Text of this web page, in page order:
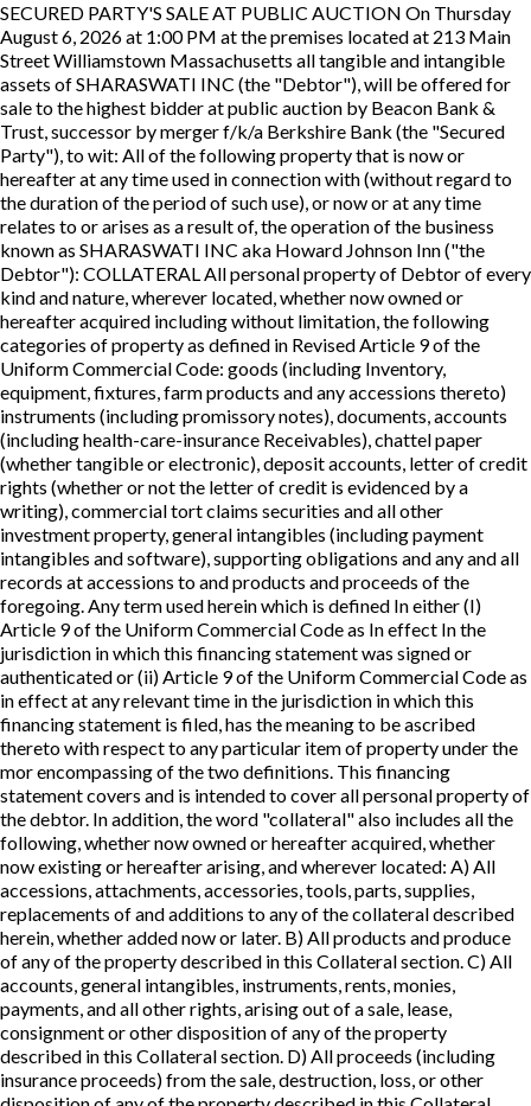
SECURED PARTY'S SALE AT PUBLIC AUCTION On Thursday
August 6, 2026 at 1:00 PM at the premises located at 213 Main
Street Williamstown Massachusetts all tangible and intangible
assets of SHARASWATI INC (the "Debtor"), will be offered for
sale to the highest bidder at public auction by Beacon Bank &
Trust, successor by merger f/k/a Berkshire Bank (the "Secured
Party"), to wit: All of the following property that is now or
hereafter at any time used in connection with (without regard to
the duration of the period of such use), or now or at any time
relates to or arises as a result of, the operation of the business
known as SHARASWATI INC aka Howard Johnson Inn ("the
Debtor"): COLLATERAL All personal property of Debtor of every
kind and nature, wherever located, whether now owned or
hereafter acquired including without limitation, the following
categories of property as defined in Revised Article 9 of the
Uniform Commercial Code: goods (including Inventory,
equipment, fixtures, farm products and any accessions thereto)
instruments (including promissory notes), documents, accounts
(including health-care-insurance Receivables), chattel paper
(whether tangible or electronic), deposit accounts, letter of credit
rights (whether or not the letter of credit is evidenced by a
writing), commercial tort claims securities and all other
investment property, general intangibles (including payment
intangibles and software), supporting obligations and any and all
records at accessions to and products and proceeds of the
foregoing. Any term used herein which is defined In either (I)
Article 9 of the Uniform Commercial Code as In effect In the
jurisdiction in which this financing statement was signed or
authenticated or (ii) Article 9 of the Uniform Commercial Code as
in effect at any relevant time in the jurisdiction in which this
financing statement is filed, has the meaning to be ascribed
thereto with respect to any particular item of property under the
mor encompassing of the two definitions. This financing
statement covers and is intended to cover all personal property of
the debtor. In addition, the word "collateral" also includes all the
following, whether now owned or hereafter acquired, whether
now existing or hereafter arising, and wherever located: A) All
accessions, attachments, accessories, tools, parts, supplies,
replacements of and additions to any of the collateral described
herein, whether added now or later. B) All products and produce
of any of the property described in this Collateral section. C) All
accounts, general intangibles, instruments, rents, monies,
payments, and all other rights, arising out of a sale, lease,
consignment or other disposition of any of the property
described in this Collateral section. D) All proceeds (including
insurance proceeds) from the sale, destruction, loss, or other